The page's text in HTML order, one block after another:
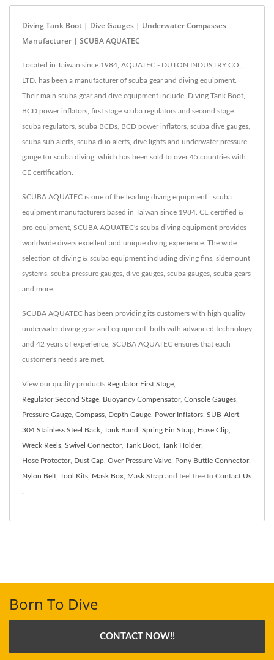
Diving Tank Boot | Dive Gauges | Underwater Compasses
Manufacturer | SCUBA AQUATEC
Located in Taiwan since 1984, AQUATEC - DUTON INDUSTRY CO.,
LTD. has been a manufacturer of scuba gear and diving equipment.
Their main scuba gear and dive equipment include, Diving Tank Boot,
BCD power inflators, first stage scuba regulators and second stage
scuba regulators, scuba BCDs, BCD power inflators, scuba dive gauges,
scuba sub alerts, scuba duo alerts, dive lights and underwater pressure
gauge for scuba diving, which has been sold to over 45 countries with
CE certification.
SCUBA AQUATEC is one of the leading diving equipment | scuba
equipment manufacturers based in Taiwan since 1984. CE certified &
pro equipment, SCUBA AQUATEC's scuba diving equipment provides
worldwide divers excellent and unique diving experience. The wide
selection of diving & scuba equipment including diving fins, sidemount
systems, scuba pressure gauges, dive gauges, scuba gauges, scuba gears
and more.
SCUBA AQUATEC has been providing its customers with high quality
underwater diving gear and equipment, both with advanced technology
and 42 years of experience, SCUBA AQUATEC ensures that each
customer's needs are met.
View our quality products Regulator First Stage
Regulator Second Stage Buoyancy Compensator, Console Gauges
Pressure Gauge Compass Depth Gauge Power Inflators SUB-Alert
304 Stainless Steel Back Tank Band Spring Fin Strap Hose Clip
Wreck Reels Swivel Connector, Tank Boot Tank Holder,
Hose Protector, Dust Cap Over Pressure Valve Pony Buttle Connector,
Nylon Belt Tool Kits Mask Box Mask Strap and feel free to Contact Us
Born To Dive
CONTACT NOW!!